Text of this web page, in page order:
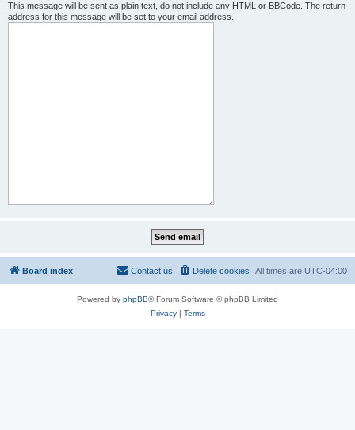
This message will be sent as plain text, do not include any HTML or BBCode. The return
address for this message will be set to your email address.
Board index All times are UTC-04:00
Delete cookies
Contact us
Powered by phpBB® Forum Software © phpBB Limited
Privacy| Terms